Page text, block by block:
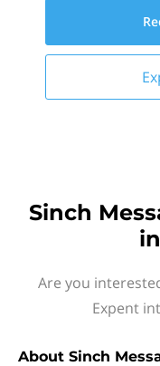
Sinch
Are you
Expent
About Sinch